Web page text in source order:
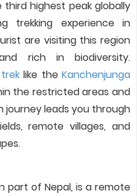
highest peak globally
trekking experience in
are visiting this region
rich in biodiversity.
like the Kanchenjunga
the restricted areas and
journey leads you through
remote villages, and
part of Nepal, is a remote